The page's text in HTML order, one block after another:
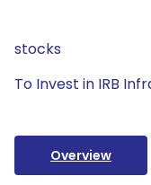
stocks
To Invest in IRB
Overview